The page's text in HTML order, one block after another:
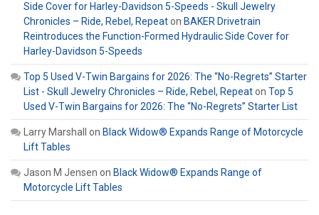
Side Cover for Harley-Davidson 5-Speeds - Skull Jewelry
Chronicles – Ride, Rebel, Repeaton BAKER Drivetrain
Reintroduces the Function-Formed Hydraulic Side Cover for
Harley-Davidson 5-Speeds
Top 5 Used V-Twin Bargains for 2026: The “No-Regrets” Starter
List - Skull Jewelry Chronicles – Ride, Rebel, Repeaton Top 5
Used V-Twin Bargains for 2026: The “No-Regrets” Starter List
Larry Marshall on Black Widow® Expands Range of Motorcycle
Lift Tables
Jason M Jensen on Black Widow® Expands Range of
Motorcycle Lift Tables